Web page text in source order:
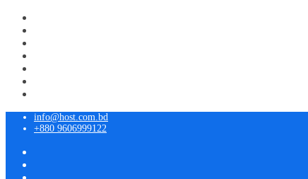
info@host.com.bd
+880 9606999122